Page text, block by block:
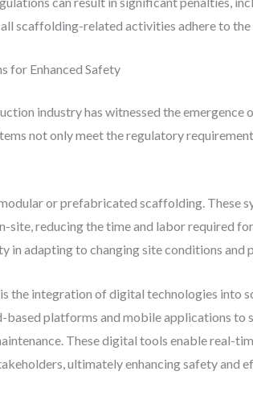
scaffolding-related activities adhere to the
for Enhanced Safety
industry has witnessed the
not only meet the regulatory
or prefabricated scaffolding. These
site, reducing the time and labor required
in adapting to changing site conditions and
the integration of digital technologies into
based platforms and mobile applications
These digital tools enable real-
ultimately enhancing safety and